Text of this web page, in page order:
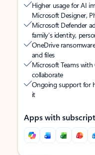
Higher usage for AI
Microsoft Designer,
Microsoft Defender
family’s identity,
OneDrive
and files
Microsoft Teams with
collaborate
Ongoing support for
it
Apps with